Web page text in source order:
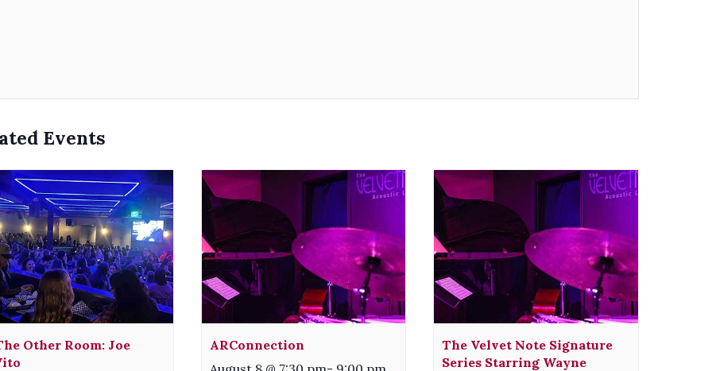
Events
Other Room: Joe
ARConnection
The Velvet Note Signature
Series Starring Wayne